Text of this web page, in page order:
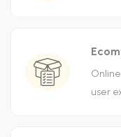
user